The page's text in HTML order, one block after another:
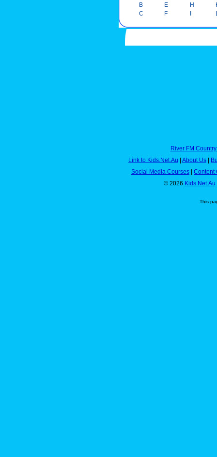
B
C
E
F
H
River FM
Link to Kids.Net.Au
About Us
Social Media Courses
Content
© 2026 Kids.Net.Au
This